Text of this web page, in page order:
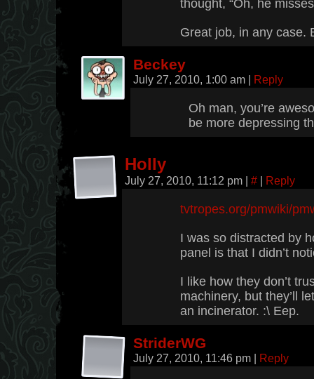
thought, “Oh, he
Great job, in any case.
Beckey
July 27, 2010, 1:00 am | Reply
Oh man, you’re
be more depressing
Holly
July 27, 2010, 11:12 pm | # | Reply
tvtropes.org/pmwiki/
I was so distracted by
panel is that I didn’t
I like how they don’t
machinery, but they’ll
an incinerator. :\ Eep.
StriderWG
July 27, 2010, 11:46 pm | Reply